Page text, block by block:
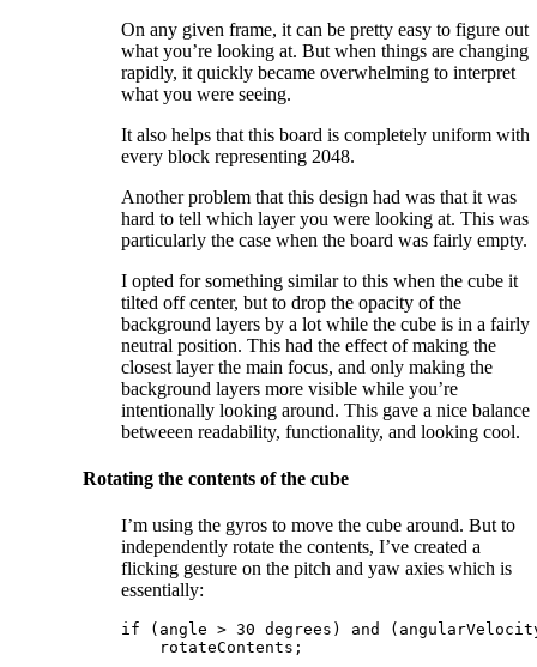
On any given frame, it can be pretty easy to figure out
what you’re looking at. But when things are changing
rapidly, it quickly became overwhelming to interpret
what you were seeing.
It also helps that this board is completely uniform with
every block representing 2048.
Another problem that this design had was that it was
hard to tell which layer you were looking at. This was
particularly the case when the board was fairly empty.
I opted for something similar to this when the cube it
tilted off center, but to drop the opacity of the
background layers by a lot while the cube is in a fairly
neutral position. This had the effect of making the
closest layer the main focus, and only making the
background layers more visible while you’re
intentionally looking around. This gave a nice balance
betweeen readability, functionality, and looking cool.
Rotating the contents of the cube
I’m using the gyros to move the cube around. But to
independently rotate the contents, I’ve created a
flicking gesture on the pitch and yaw axies which is
essentially:
if (angle > 30 degrees) and
    rotateContents;